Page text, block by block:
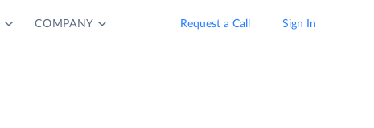
COMPANY Request a Call Sign In